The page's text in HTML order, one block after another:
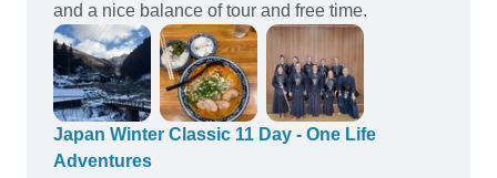
and a nice balance of tour and free time.
Japan Winter Classic 11 Day - One Life
Adventures